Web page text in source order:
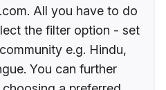
All you have to do
the filter option - set
e.g. Hindu,
You can further